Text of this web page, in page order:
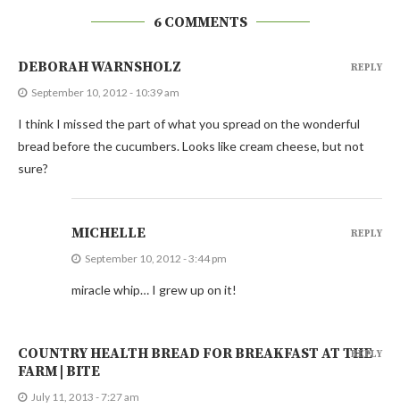
6 COMMENTS
DEBORAH WARNSHOLZ
September 10, 2012 - 10:39 am
I think I missed the part of what you spread on the wonderful
bread before the cucumbers. Looks like cream cheese, but not
sure?
REPLY
MICHELLE
September 10, 2012 - 3:44 pm
miracle whip… I grew up on it!
REPLY
COUNTRY HEALTH BREAD FOR BREAKFAST AT THE
FARM | BITE
July 11, 2013 - 7:27 am
REPLY